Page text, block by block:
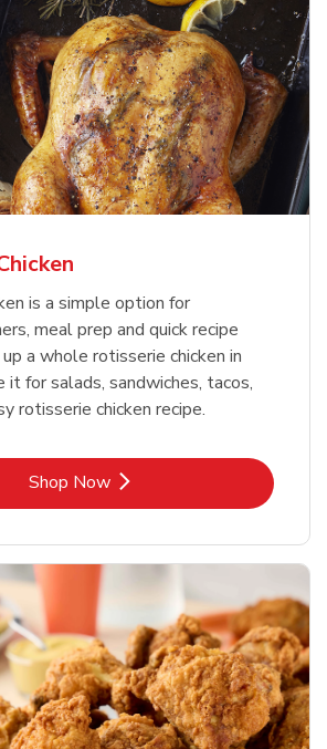
is a simple option for
meal prep and quick recipe
a whole rotisserie chicken in
it for salads, sandwiches, tacos,
rotisserie chicken recipe.
Shop NowLink Opens in New Tab